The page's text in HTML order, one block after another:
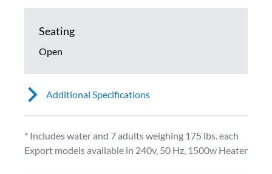
Seating
Open
Additional Specifications
* Includes water and 7 adults weighing 175 lbs. each
Export models available in 240v, 50 Hz, 1500w Heater